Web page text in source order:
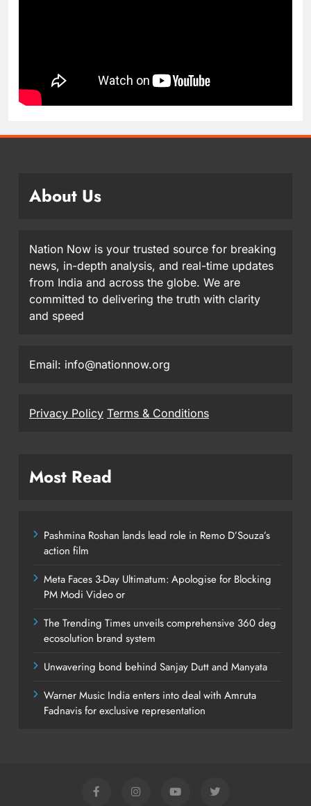
About Us
Nation Now is your trusted source for breaking
news, in-depth analysis, and real-time updates
from India and across the globe. We are
committed to delivering the truth with clarity
and speed
Email: info@nationnow.org
Privacy Policy Terms & Conditions
Most Read
Pashmina Roshan lands lead role in Remo D’Souza’s
action film
Meta Faces 3-Day Ultimatum: Apologise for Blocking
PM Modi Video or
The Trending Times unveils comprehensive 360 deg
ecosolution brand system
Unwavering bond behind Sanjay Dutt and Manyata
Warner Music India enters into deal with Amruta
Fadnavis for exclusive representation